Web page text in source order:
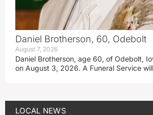
Daniel Brotherson, 60, Odebolt
August 7, 2026
Daniel Brotherson, age 60, of Odebolt,
on August 3, 2026. A Funeral Service
LOCAL NEWS